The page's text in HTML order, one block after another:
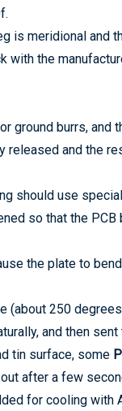
is meridional and
with the
ground burrs, and
released and the
should use
so that the
the plate to
250
and then
tin surface, some
after a few
for cooling with